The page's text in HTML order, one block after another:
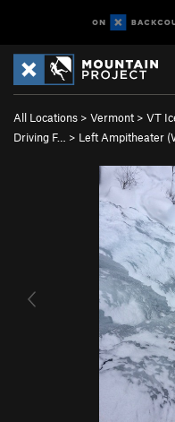
All Locations > Vermont > VT
Driving F…
> Left Ampitheater